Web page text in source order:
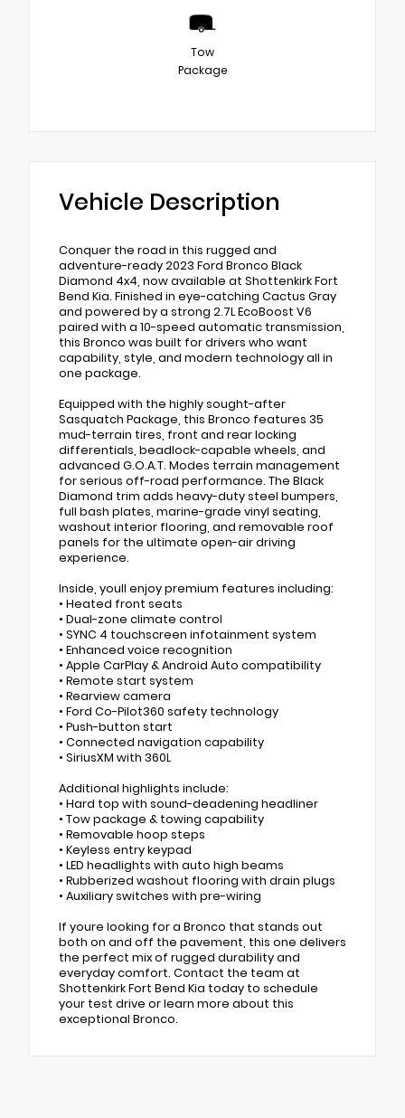
Tow
Package
Vehicle Description
Conquer the road in this rugged and
adventure-ready 2023 Ford Bronco Black
Diamond 4x4, now available at Shottenkirk Fort
Bend Kia. Finished in eye-catching Cactus Gray
and powered by a strong 2.7L EcoBoost V6
paired with a 10-speed automatic transmission,
this Bronco was built for drivers who want
capability, style, and modern technology all in
one package.
Equipped with the highly sought-after
Sasquatch Package, this Bronco features 35
mud-terrain tires, front and rear locking
differentials, beadlock-capable wheels, and
advanced G.O.A.T. Modes terrain management
for serious off-road performance. The Black
Diamond trim adds heavy-duty steel bumpers,
full bash plates, marine-grade vinyl seating,
washout interior flooring, and removable roof
panels for the ultimate open-air driving
experience.
Inside, youll enjoy premium features including:
• Heated front seats
• Dual-zone climate control
• SYNC 4 touchscreen infotainment system
• Enhanced voice recognition
• Apple CarPlay & Android Auto compatibility
• Remote start system
• Rearview camera
• Ford Co-Pilot360 safety technology
• Push-button start
• Connected navigation capability
• SiriusXM with 360L
Additional highlights include:
• Hard top with sound-deadening headliner
• Tow package & towing capability
• Removable hoop steps
• Keyless entry keypad
• LED headlights with auto high beams
• Rubberized washout flooring with drain plugs
• Auxiliary switches with pre-wiring
If youre looking for a Bronco that stands out
both on and off the pavement, this one delivers
the perfect mix of rugged durability and
everyday comfort. Contact the team at
Shottenkirk Fort Bend Kia today to schedule
your test drive or learn more about this
exceptional Bronco.